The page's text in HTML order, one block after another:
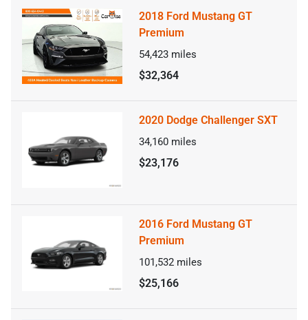
2018 Ford Mustang GT
Premium
54,423 miles
$32,364
2020 Dodge Challenger SXT
34,160 miles
$23,176
2016 Ford Mustang GT
Premium
101,532 miles
$25,166